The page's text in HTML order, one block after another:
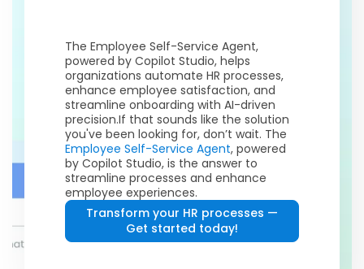
The Employee Self-Service Agent,
powered by Copilot Studio, helps
organizations automate HR processes,
enhance employee satisfaction, and
streamline onboarding with AI-driven
precision.If that sounds like the solution
you've been looking for, don’t wait. The
Employee Self-Service Agent, powered
by Copilot Studio, is the answer to
streamline processes and enhance
employee experiences.
Transform your HR processes —
Get started today!